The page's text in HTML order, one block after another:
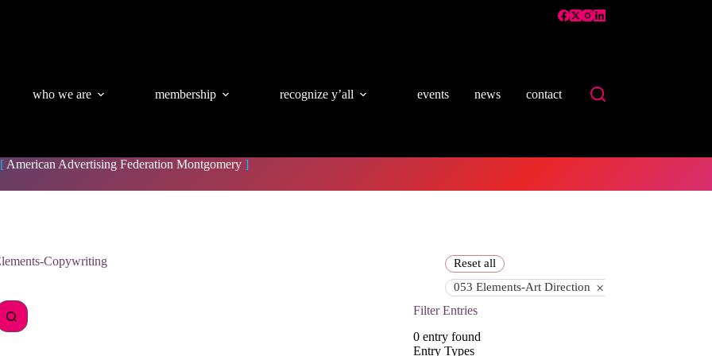
who we are membership recognize y’all events news contact
[ American Advertising Federation Montgomery]
Copywriting
Reset all
053 Elements-Art Direction ×
Filter Entries
0entry found
Entry Types